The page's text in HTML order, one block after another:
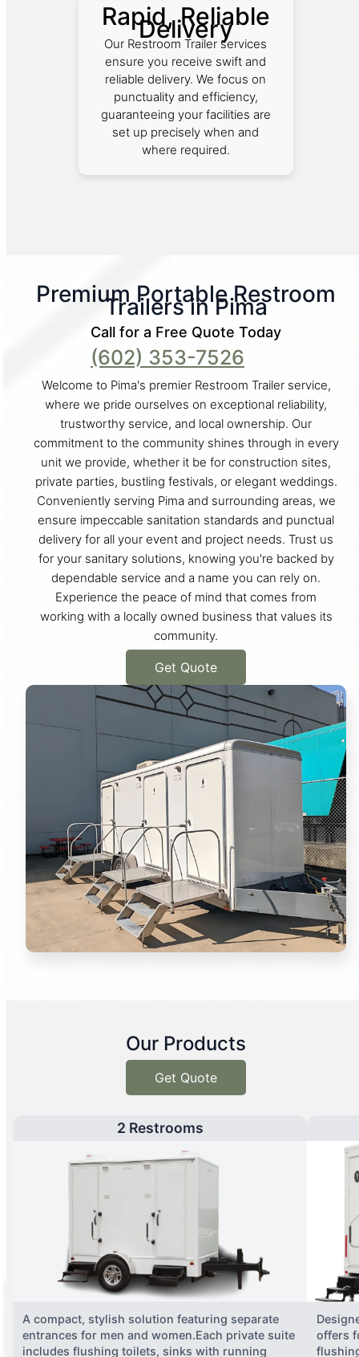
Rapid, Reliable
Delivery
Our Restroom Trailer services
ensure you receive swift and
reliable delivery. We focus on
punctuality and efficiency,
guaranteeing your facilities are
set up precisely when and
where required.
Premium Portable Restroom
Trailers in Pima
Call for a Free Quote Today
(602) 353-7526
Welcome to Pima's premier Restroom Trailer service,
where we pride ourselves on exceptional reliability,
trustworthy service, and local ownership. Our
commitment to the community shines through in every
unit we provide, whether it be for construction sites,
private parties, bustling festivals, or elegant weddings.
Conveniently serving Pima and surrounding areas, we
ensure impeccable sanitation standards and punctual
delivery for all your event and project needs. Trust us
for your sanitary solutions, knowing you're backed by
dependable service and a name you can rely on.
Experience the peace of mind that comes from
working with a locally owned business that values its
community.
Get Quote
Our Products
Get Quote
2 Restrooms
A compact, stylish solution featuring separate
entrances for men and women.Each private suite
includes flushing toilets, sinks with running
offers